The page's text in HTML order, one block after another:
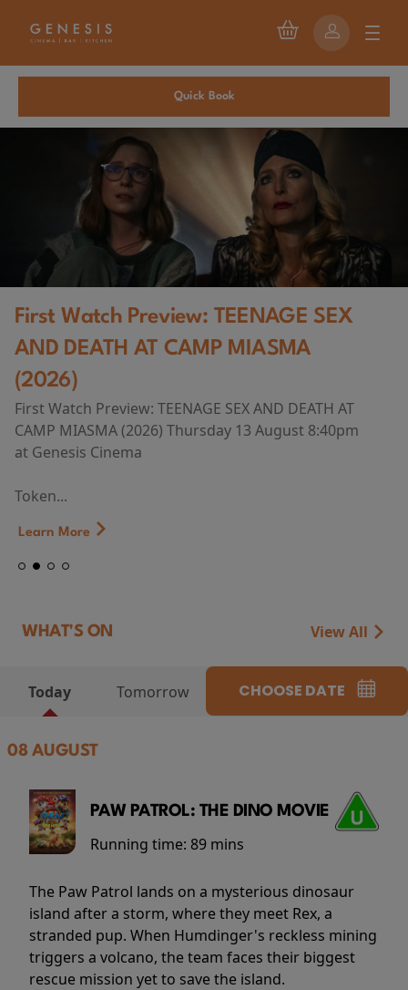
Quick Book
First Watch Preview: TEENAGE SEX
AND DEATH AT CAMP MIASMA
(2026)
First Watch Preview: TEENAGE SEX AND DEATH AT
CAMP MIASMA (2026) Thursday 13 August 8:40pm
at Genesis Cinema
Token...
Learn More
WHAT'S ON View All
Today Tomorrow CHOOSE DATE
08 AUGUST
PAW PATROL: THE DINO MOVIE
Running time: 89 mins
The Paw Patrol lands on a mysterious dinosaur
island after a storm, where they meet Rex, a
stranded pup. When Humdinger's reckless mining
triggers a volcano, the team faces their biggest
rescue mission yet to save the island.